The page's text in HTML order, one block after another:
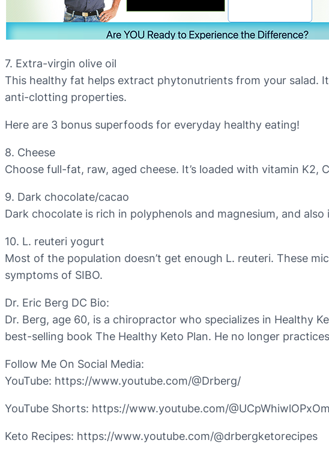
7. Extra-virgin olive oil
This healthy fat helps extract phytonutrients from your salad.
anti-clotting properties.
Here are 3 bonus superfoods for everyday healthy eating!
8. Cheese
Choose full-fat, raw, aged cheese. It’s loaded with vitamin K2,
9. Dark chocolate/cacao
Dark chocolate is rich in polyphenols and magnesium, and
10. L. reuteri yogurt
Most of the population doesn’t get enough L. reuteri. These
symptoms of SIBO.
Dr. Eric Berg DC Bio:
Dr. Berg, age 60, is a chiropractor who specializes in Healthy
best-selling book The Healthy Keto Plan. He no longer
Follow Me On Social Media:
YouTube: https://www.youtube.com/@Drberg/
YouTube Shorts: https://www.youtube.com/
Keto Recipes: https://www.youtube.com/@drbergketorecipes